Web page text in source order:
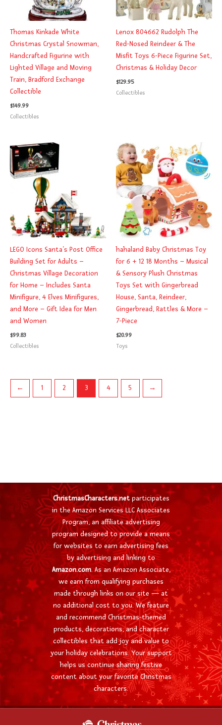
Thomas Kinkade White
Christmas Crystal Snowman,
Handcrafted Figurine with
Lighted Village and Moving
Train, Bradford Exchange
Collectible
$149.99
Collectibles
Lenox 804662 Rudolph The
Red-Nosed Reindeer & The
Misfit Toys 6-Piece Figurine Set,
Christmas & Holiday Decor
$129.95
Collectibles
LEGO Icons Santa’s Post Office
Building Set for Adults –
Christmas Village Decoration
for Home – Includes Santa
Minifigure, 4 Elves Minifigures,
and More – Gift Idea for Men
and Women
$99.83
Collectibles
hahaland Baby Christmas Toy
for 6 + 12 18 Months – Musical
& Sensory Plush Christmas
Toys Set with Gingerbread
House, Santa, Reindeer,
Gingerbread, Rattles & More –
7-Piece
$20.99
Toys
← 1 2 3 4 5 →
ChristmasCharacters.netparticipates
in the Amazon Services LLC Associates
Program, an affiliate advertising
program designed to provide a means
for websites to earn advertising fees
by advertising and linking to
Amazon.com. As an Amazon Associate,
we earn from qualifying purchases
made through links on our site — at
no additional cost to you. We feature
and recommend Christmas-themed
products, decorations, and character
collectibles that add joy and value to
your holiday celebrations. Your support
helps us continue sharing festive
content about your favorite Christmas
characters.